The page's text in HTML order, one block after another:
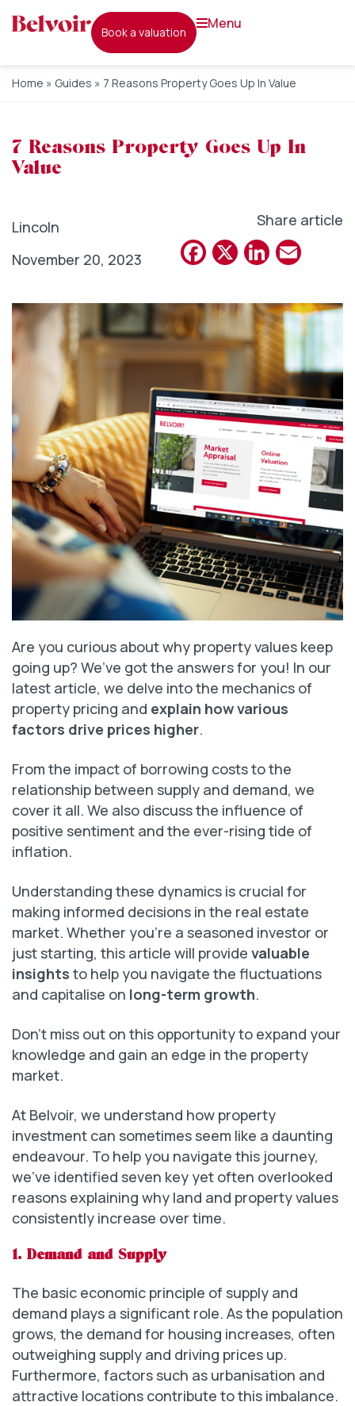
book a valuation
menu
Home » Guides » 7 Reasons Property Goes Up In Value
7 Reasons Property Goes Up In
Value
Lincoln
November 20, 2023
Share article
Facebook
X
Are you curious about why property values keep
going up? We’ve got the answers for you! In our
latest article, we delve into the mechanics of
property pricing and explain how various
factors drive prices higher.
From the impact of borrowing costs to the
relationship between supply and demand, we
cover it all. We also discuss the influence of
positive sentiment and the ever-rising tide of
inflation.
Understanding these dynamics is crucial for
making informed decisions in the real estate
market. Whether you’re a seasoned investor or
just starting, this article will provide valuable
insights to help you navigate the fluctuations
and capitalise on long-term growth.
Don’t miss out on this opportunity to expand your
knowledge and gain an edge in the property
market.
At Belvoir, we understand how property
investment can sometimes seem like a daunting
endeavour. To help you navigate this journey,
we’ve identified seven key yet often overlooked
reasons explaining why land and property values
consistently increase over time.
1. Demand and Supply
The basic economic principle of supply and
demand plays a significant role. As the population
grows, the demand for housing increases, often
outweighing supply and driving prices up.
Furthermore, factors such as urbanisation and
attractive locations contribute to this imbalance.